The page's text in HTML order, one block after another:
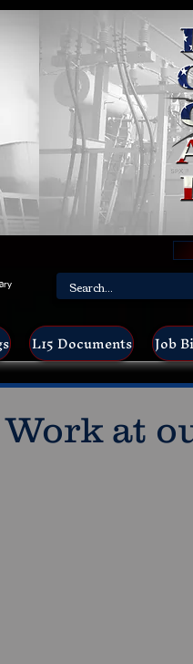
L15 Documents Job
at